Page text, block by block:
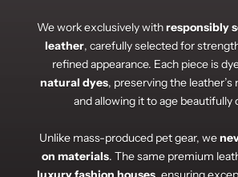
We work exclusively withresponsibly
leather, carefully selected for
refined appearance. Each piece is
natural dyes, preserving the leather’s
and allowing it to age beautifully
Unlike mass-produced pet gear, we
on materials. The same premium